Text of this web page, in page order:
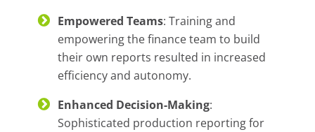
Empowered Teams: Training and
empowering the finance team to build
their own reports resulted in increased
efficiency and autonomy.
Enhanced Decision-Making:
Sophisticated production reporting for